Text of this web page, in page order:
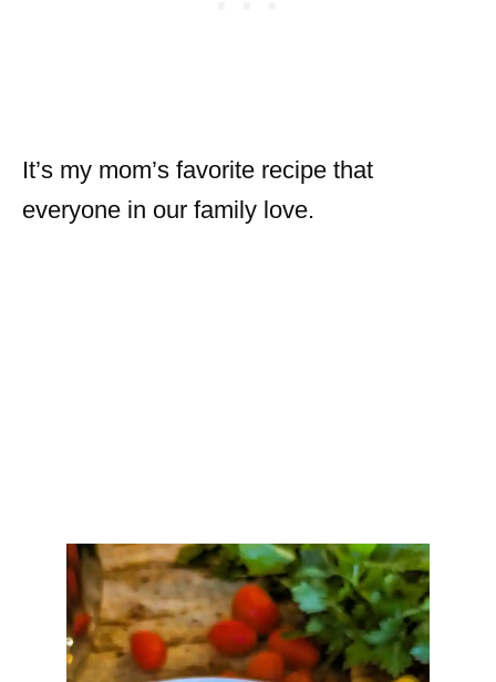
It’s my mom’s favorite recipe that
everyone in our family love.